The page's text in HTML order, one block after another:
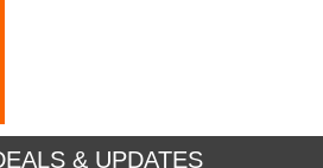
& UPDATES